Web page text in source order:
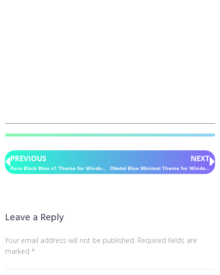
PREVIOUS
Pure Black Blue v1 Theme for Windows 11
NEXT
Obetal Blue Minimal Theme for Windows 11
Leave a Reply
Your email address will not be published. Required fields are
marked *